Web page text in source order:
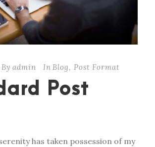
By admin In Blog, Post Format
Post
has taken possession of my